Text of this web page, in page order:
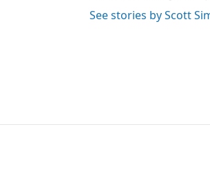
See stories by Scott